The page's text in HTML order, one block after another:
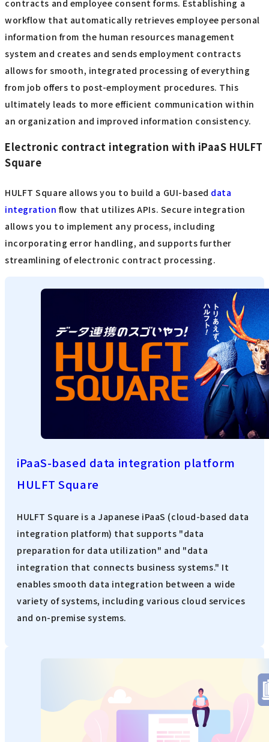
contracts and employee consent forms. Establishing a
workflow that automatically retrieves employee personal
information from the human resources management
system and creates and sends employment contracts
allows for smooth, integrated processing of everything
from job offers to post-employment procedures. This
ultimately leads to more efficient communication within
an organization and improved information consistency.
Electronic contract integration with iPaaS HULFT
Square
HULFT Square allows you to build a GUI-based data
integration flow that utilizes APIs. Secure integration
allows you to implement any process, including
incorporating error handling, and supports further
streamlining of electronic contract processing.
iPaaS-based data integration platform
HULFT Square
HULFT Square is a Japanese iPaaS (cloud-based data
integration platform) that supports "data
preparation for data utilization" and "data
integration that connects business systems." It
enables smooth data integration between a wide
variety of systems, including various cloud services
and on-premise systems.